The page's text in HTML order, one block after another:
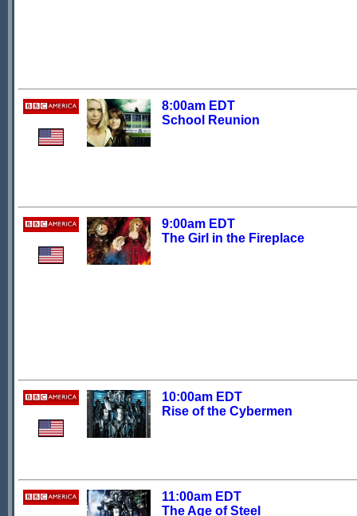
8:00am EDT
School Reunion
9:00am EDT
The Girl in the Fireplace
10:00am EDT
Rise of the Cybermen
11:00am EDT
The Age of Steel